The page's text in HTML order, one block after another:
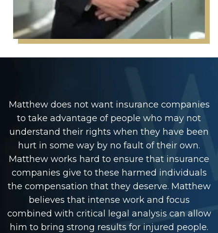
Matthew does not want insurance companies
to take advantage of people who may not
understand their rights when they have been
hurt in some way by no fault of their own.
Matthew works hard to ensure that insurance
companies give to these harmed individuals
the compensation that they deserve. Matthew
believes that intense work and focus
combined with critical legal analysis can allow
him to bring strong results for injured people.